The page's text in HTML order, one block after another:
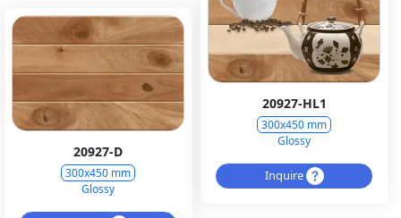
20927-HL1
300x450 mm
Glossy
Inquire
20927-D
300x450 mm
Glossy